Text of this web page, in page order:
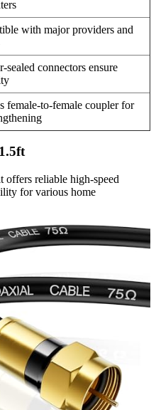
with major providers and
sealed connectors ensure
female-to-female coupler for
offers reliable high-speed
for various home